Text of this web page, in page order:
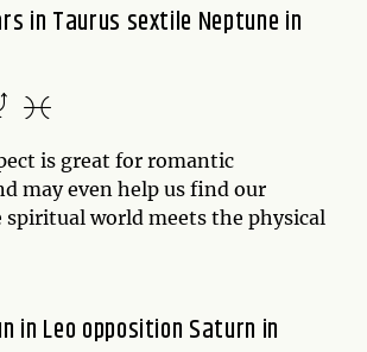
in Taurus sextile Neptune in
is great for romantic
may even help us find our
spiritual world meets the physical
in Leo opposition Saturn in